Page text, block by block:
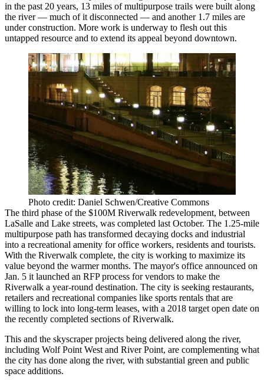
in the past 20 years, 13 miles of multipurpose trails were built along
the river — much of it disconnected — and another 1.7 miles are
under construction. More work is underway to flesh out this
untapped resource and to extend its appeal beyond downtown.
Photo credit: Daniel Schwen/Creative Commons
The third phase of the $100M Riverwalk redevelopment, between
LaSalle and Lake streets, was completed last October. The 1.25-mile
multipurpose path has transformed decaying docks and industrial
into a recreational amenity for office workers, residents and tourists.
With the Riverwalk complete, the city is working to maximize its
value beyond the warmer months. The mayor's office announced on
Jan. 5 it launched an RFP process for vendors to make the
Riverwalk a year-round destination. The city is seeking restaurants,
retailers and recreational companies like sports rentals that are
willing to lock into long-term leases, with a 2018 target open date on
the recently completed sections of Riverwalk.
This and the skyscraper projects being delivered along the river,
including Wolf Point West and River Point, are complementing what
the city has done along the river, with substantial green and public
space additions.